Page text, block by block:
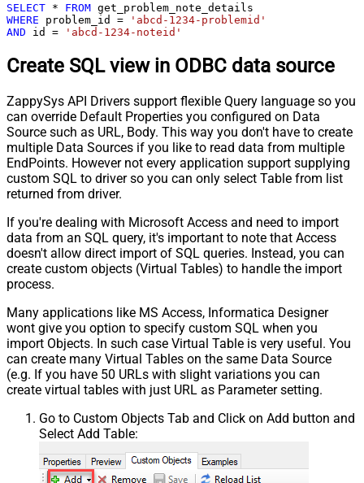
SELECT * FROM
WHERE problem_id =
'abcd-1234-problemid'
AND id = 'abcd-1234-noteid'
Create SQL view in ODBC data source
ZappySys API Drivers support flexible Query language so you
can override Default Properties you configured on Data
Source such as URL, Body. This way you don't have to create
multiple Data Sources if you like to read data from multiple
EndPoints. However not every application support supplying
custom SQL to driver so you can only select Table from list
returned from driver.
If you're dealing with Microsoft Access and need to import
data from an SQL query, it's important to note that Access
doesn't allow direct import of SQL queries. Instead, you can
create custom objects (Virtual Tables) to handle the import
process.
Many applications like MS Access, Informatica Designer
wont give you option to specify custom SQL when you
import Objects. In such case Virtual Table is very useful. You
can create many Virtual Tables on the same Data Source
(e.g. If you have 50 URLs with slight variations you can
create virtual tables with just URL as Parameter setting.
Go to Custom Objects Tab and Click on Add button and
Select Add Table: